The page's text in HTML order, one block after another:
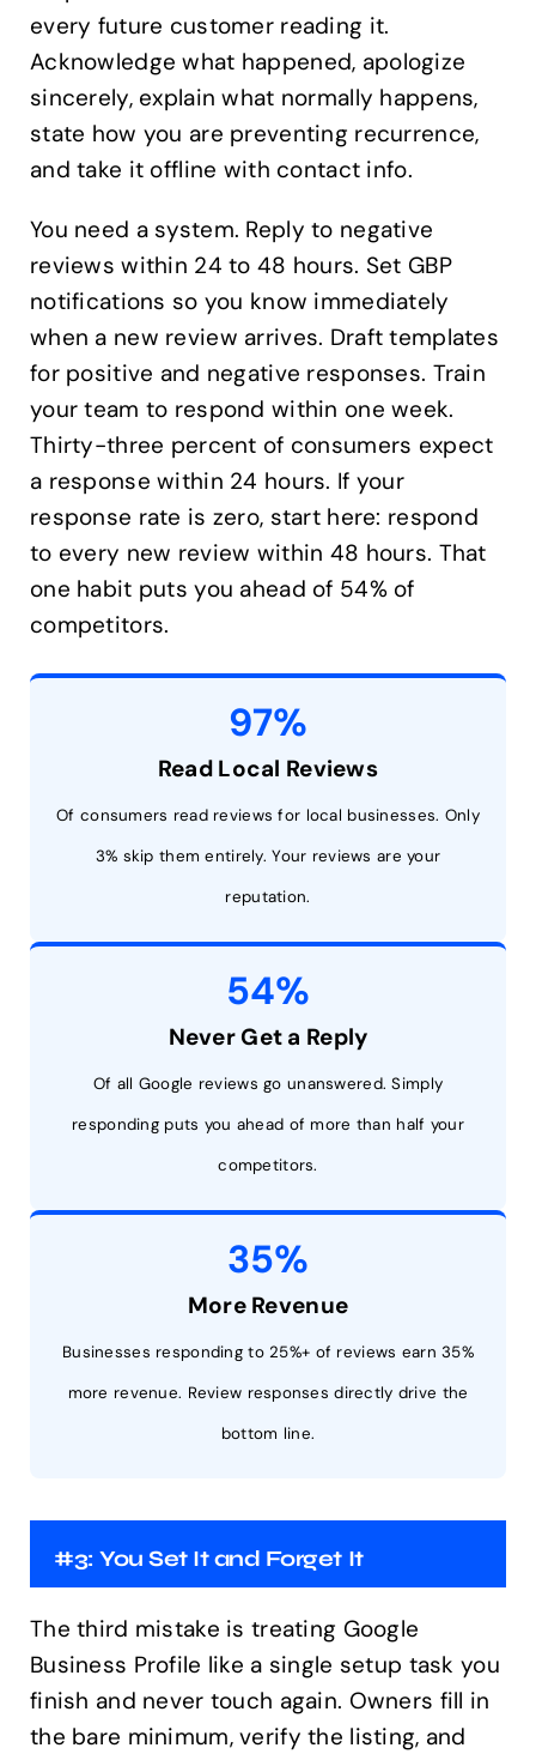
every future customer reading it.
Acknowledge what happened, apologize
sincerely, explain what normally happens,
state how you are preventing recurrence,
and take it offline with contact info.
You need a system. Reply to negative
reviews within 24 to 48 hours. Set GBP
notifications so you know immediately
when a new review arrives. Draft templates
for positive and negative responses. Train
your team to respond within one week.
Thirty-three percent of consumers expect
a response within 24 hours. If your
response rate is zero, start here: respond
to every new review within 48 hours. That
one habit puts you ahead of 54% of
competitors.
97%
Read Local Reviews
Of consumers read reviews for local businesses. Only
3% skip them entirely. Your reviews are your
reputation.
54%
Never Get a Reply
Of all Google reviews go unanswered. Simply
responding puts you ahead of more than half your
competitors.
35%
More Revenue
Businesses responding to 25%+ of reviews earn 35%
more revenue. Review responses directly drive the
bottom line.
#3: You Set It and Forget It
The third mistake is treating Google
Business Profile like a single setup task you
finish and never touch again. Owners fill in
the bare minimum, verify the listing, and